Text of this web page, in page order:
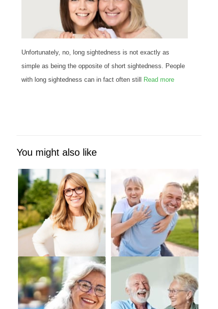
Unfortunately, no, long sightedness is not exactly as
simple as being the opposite of short sightedness. People
with long sightedness can in fact often still
Read more
You might also like